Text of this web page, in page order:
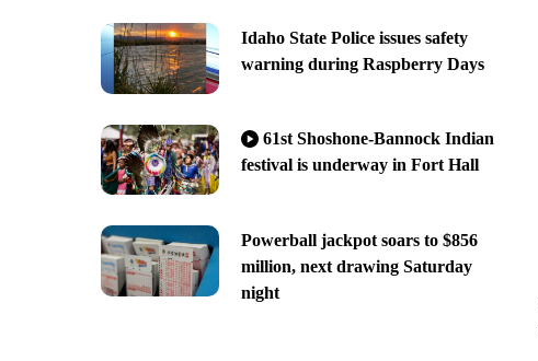
Idaho State Police issues safety
warning during Raspberry Days
61st Shoshone-Bannock Indian
festival is underway in Fort Hall
Powerball jackpot soars to $856
million, next drawing Saturday
night